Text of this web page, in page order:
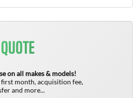
on all makes & models!
first month, acquisition fee,
and more...